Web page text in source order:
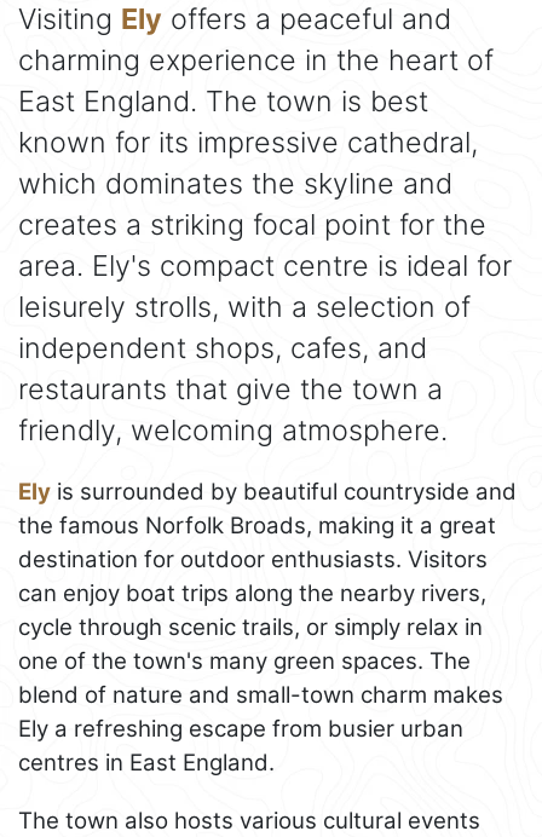
Visiting Ely offers a peaceful and
charming experience in the heart of
East England. The town is best
known for its impressive cathedral,
which dominates the skyline and
creates a striking focal point for the
area. Ely's compact centre is ideal for
leisurely strolls, with a selection of
independent shops, cafes, and
restaurants that give the town a
friendly, welcoming atmosphere.
Ely is surrounded by beautiful countryside and
the famous Norfolk Broads, making it a great
destination for outdoor enthusiasts. Visitors
can enjoy boat trips along the nearby rivers,
cycle through scenic trails, or simply relax in
one of the town's many green spaces. The
blend of nature and small-town charm makes
Ely a refreshing escape from busier urban
centres in East England.
The town also hosts various cultural events